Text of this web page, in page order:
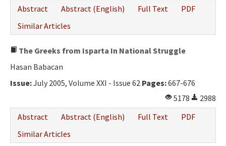
Abstract
Abstract (English) Full Text
PDF
Similar Articles
The Greeks from Isparta In National Struggle
Hasan Babacan
Issue:July 2005, Volume XXI - Issue 62 Pages:667-676
5178
2988
Abstract
Abstract (English) Full Text
PDF
Similar Articles